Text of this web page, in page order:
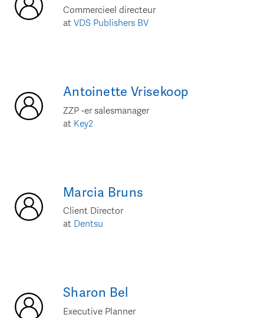
Commercieel directeur
at VDS Publishers BV
Antoinette Vrisekoop
ZZP -er salesmanager
at Key2
Marcia Bruns
Client Director
at Dentsu
Sharon Bel
Executive Planner